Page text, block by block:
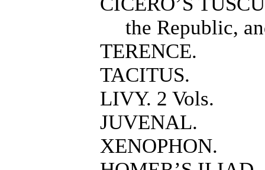
the Republic,
TERENCE.
TACITUS.
LIVY. 2 Vols.
JUVENAL.
XENOPHON.